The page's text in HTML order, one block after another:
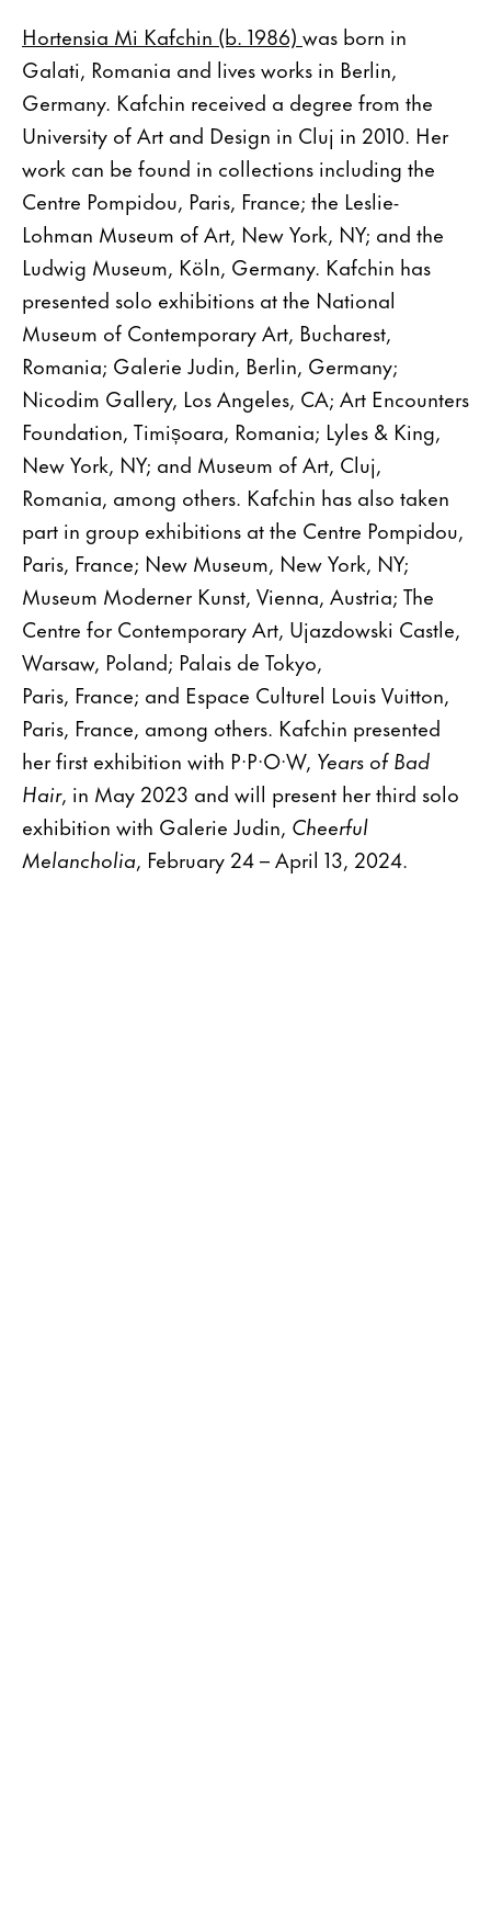
Hortensia Mi Kafchin (b. 1986) was born in
Galati, Romania and lives works in Berlin,
Germany. Kafchin received a degree from the
University of Art and Design in Cluj in 2010. Her
work can be found in collections including the
Centre Pompidou, Paris, France; the Leslie-
Lohman Museum of Art, New York, NY; and the
Ludwig Museum, Köln, Germany. Kafchin has
presented solo exhibitions at the National
Museum of Contemporary Art, Bucharest,
Romania; Galerie Judin, Berlin, Germany;
Nicodim Gallery, Los Angeles, CA; Art Encounters
Foundation, Timișoara, Romania; Lyles & King,
New York, NY; and Museum of Art, Cluj,
Romania, among others. Kafchin has also taken
part in group exhibitions at the Centre Pompidou,
Paris, France; New Museum, New York, NY;
Museum Moderner Kunst, Vienna, Austria; The
Centre for Contemporary Art, Ujazdowski Castle,
Warsaw, Poland; Palais de Tokyo,
Paris, France; and Espace Culturel Louis Vuitton,
Paris, France, among others. Kafchin presented
her first exhibition with P·P·O·W, Years of Bad
Hair, in May 2023 and will present her third solo
exhibition with Galerie Judin, Cheerful
Melancholia, February 24 – April 13, 2024.